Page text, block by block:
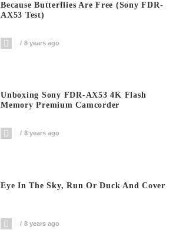
Because Butterflies Are Free (Sony FDR-
AX53 Test)
8 years ago
Unboxing Sony FDR-AX53 4K Flash
Memory Premium Camcorder
8 years ago
Eye In The Sky, Run Or Duck And Cover
8 years ago